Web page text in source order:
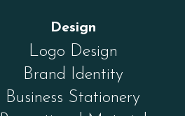
Design
Logo Design
Brand Identity
Business Stationery